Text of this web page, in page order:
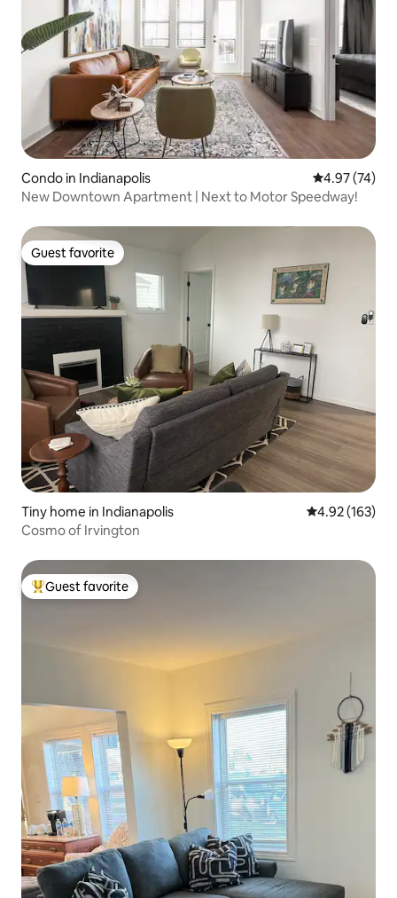
Condo in Indianapolis 4.97 out of 5
4.97 (74)
New Downtown Apartment | Next to Motor Speedway!
Guest favorite
Guest favorite
Tiny home in Indianapolis 4.92 out of 5
4.92 (163)
Cosmo of Irvington
Top guest favorite
Guest favorite